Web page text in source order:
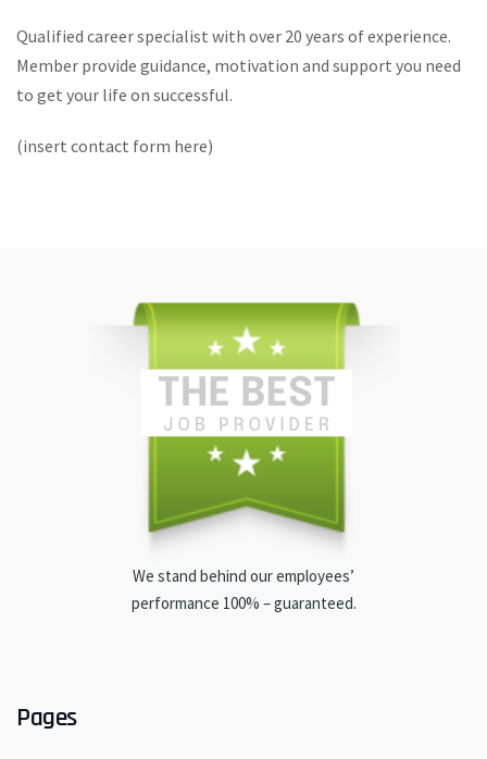
Qualified career specialist with over 20 years of experience.
Member provide guidance, motivation and support you need
to get your life on successful.
(insert contact form here)
We stand behind our employees’
performance 100% – guaranteed.
Pages